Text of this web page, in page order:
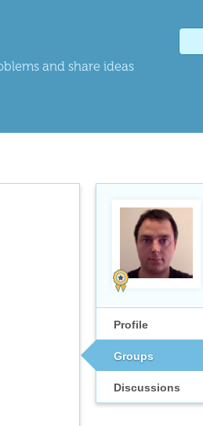
and share ideas
Profile
Groups
Discussions